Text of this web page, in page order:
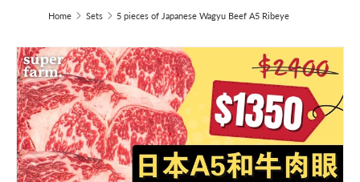
Home Sets 5 pieces of Japanese Wagyu Beef A5 Ribeye